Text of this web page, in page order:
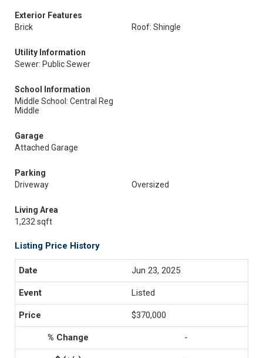
Exterior Features
Brick
Roof: Shingle
Utility Information
Sewer: Public Sewer
School Information
Middle School: Central Reg
Middle
Garage
Attached Garage
Parking
Driveway
Oversized
Living Area
1,232 sqft
Listing Price History
Jun 23, 2025
Listed
$370,000
-